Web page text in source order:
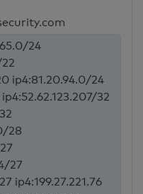
24
ip4:81.20.94.0/24
32
28
27
ip4:199.27.221.76